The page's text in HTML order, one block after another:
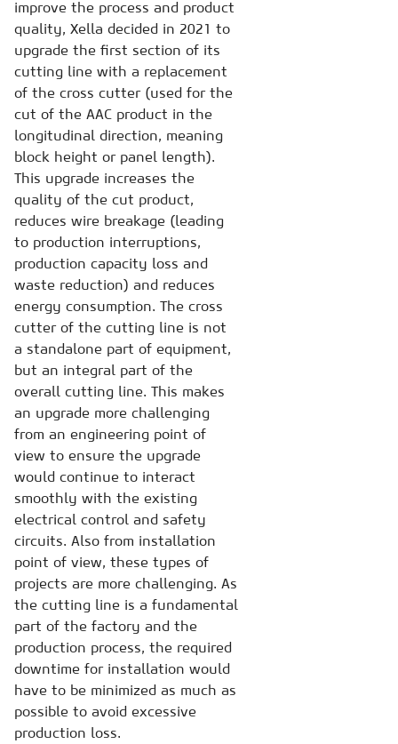
improve the process and product
quality, Xella decided in 2021 to
upgrade the first section of its
cutting line with a replacement
of the cross cutter (used for the
cut of the AAC product in the
longitudinal direction, meaning
block height or panel length).
This upgrade increases the
quality of the cut product,
reduces wire breakage (leading
to production interruptions,
production capacity loss and
waste reduction) and reduces
energy consumption. The cross
cutter of the cutting line is not
a standalone part of equipment,
but an integral part of the
overall cutting line. This makes
an upgrade more challenging
from an engineering point of
view to ensure the upgrade
would continue to interact
smoothly with the existing
electrical control and safety
circuits. Also from installation
point of view, these types of
projects are more challenging. As
the cutting line is a fundamental
part of the factory and the
production process, the required
downtime for installation would
have to be minimized as much as
possible to avoid excessive
production loss.